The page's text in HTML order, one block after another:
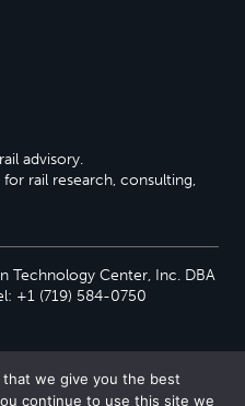
advisory.
for rail research, consulting,
Technology Center, Inc. DBA
+1 (719) 584-0750
we give you the best
continue to use this site we